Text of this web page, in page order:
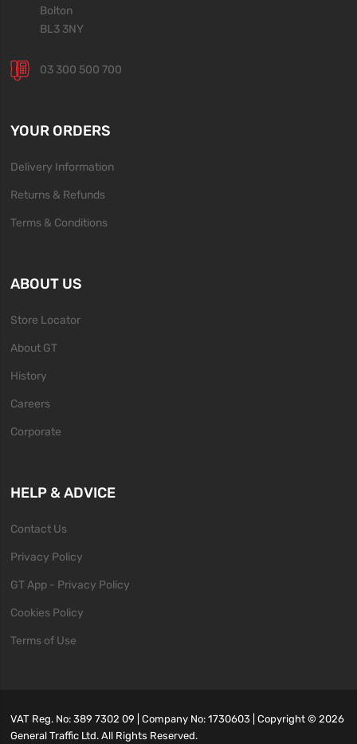
Bolton
BL3 3NY
03 300 500 700
YOUR ORDERS
Delivery Information
Returns & Refunds
Terms & Conditions
ABOUT US
Store Locator
About GT
History
Careers
Corporate
HELP & ADVICE
Contact Us
Privacy Policy
GT App - Privacy Policy
Cookies Policy
Terms of Use
VAT Reg. No: 389 7302 09 | Company No: 1730603 | Copyright ©2026
General Traffic Ltd. All Rights Reserved.